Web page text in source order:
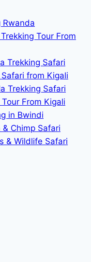
Rwanda
Tour From
Trekking Safari
from Kigali
Trekking Safari
From Kigali
in Bwindi
Chimp Safari
& Wildlife Safari